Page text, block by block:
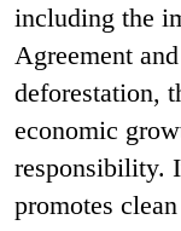
including the
Agreement
deforestation,
economic
responsibility.
promotes